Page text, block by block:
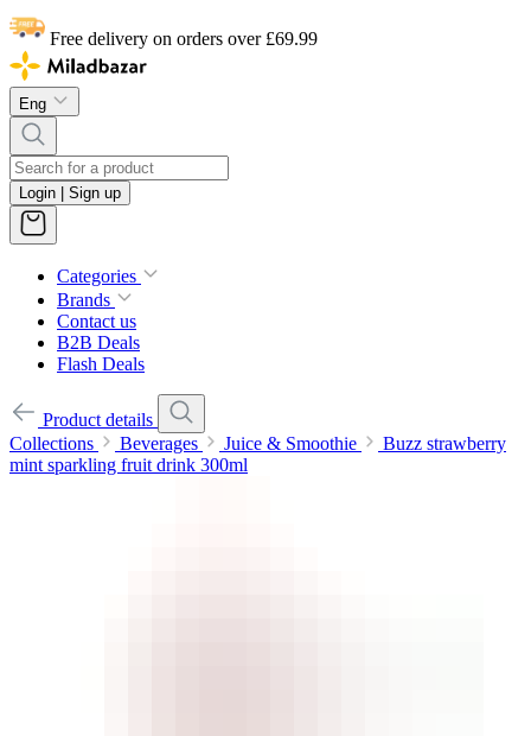
Free delivery on orders over £69.99
Eng
Login | Sign up
Categories
Brands
Contact us
B2B Deals
Flash Deals
Product details
Collections
Beverages Juice & Smoothie
Buzz strawberry
mint sparkling fruit drink 300ml